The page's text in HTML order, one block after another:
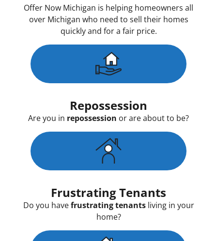
Offer Now Michigan is helping homeowners all
over Michigan who need to sell their homes
quickly and for a fair price.
Repossession
Are you in repossession or are about to be?
Frustrating Tenants
Do you havefrustrating tenantsliving in your
home?